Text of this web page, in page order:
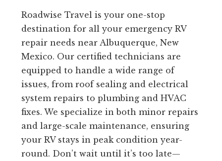
Roadwise Travel is your one-stop
destination for all your emergency RV
repair needs near Albuquerque, New
Mexico. Our certified technicians are
equipped to handle a wide range of
issues, from roof sealing and electrical
system repairs to plumbing and HVAC
fixes. We specialize in both minor repairs
and large-scale maintenance, ensuring
your RV stays in peak condition year-
round. Don’t wait until it’s too late—